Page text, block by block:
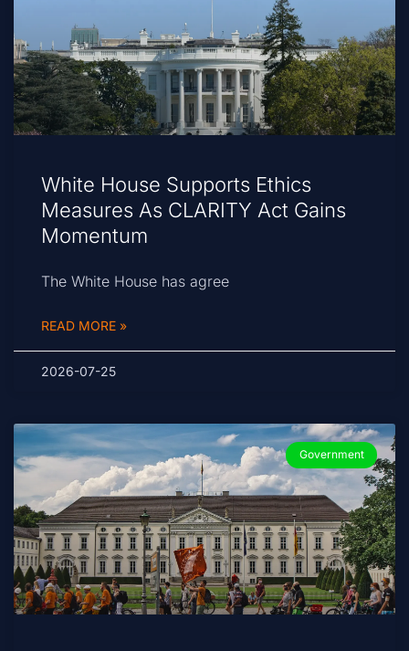
White House Supports Ethics
Measures As CLARITY Act Gains
Momentum
The White House has agree
READ MORE »
2026-07-25
Government